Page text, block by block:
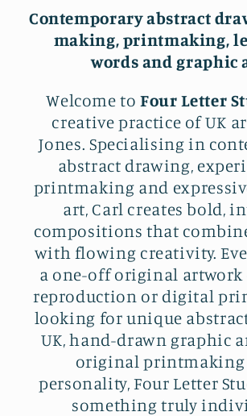
Contemporary abstract
making, printmaking,
words and graphic
Welcome toFour Letter
creative practice of UK
Jones. Specialising in
abstract drawing,
printmaking and
art, Carl creates bold,
compositions that
with flowing creativity.
a one-off original artwork
reproduction or digital
looking for unique
UK, hand-drawn graphic
original
personality, Four Letter
something truly